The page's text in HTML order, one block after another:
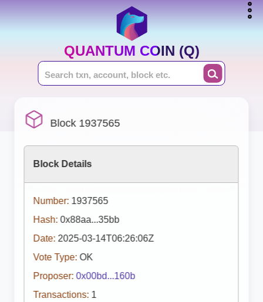
QUANTUM COIN (Q)
Block 1937565
Block Details
Number: 1937565
Hash: 0x88aa...35bb
Date: 2025-03-14T06:26:06Z
Vote Type: OK
Proposer: 0x00bd...160b
Transactions: 1